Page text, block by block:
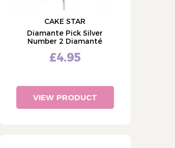
CAKE STAR
Diamante Pick Silver
Number 2 Diamanté
£4.95
VIEW PRODUCT